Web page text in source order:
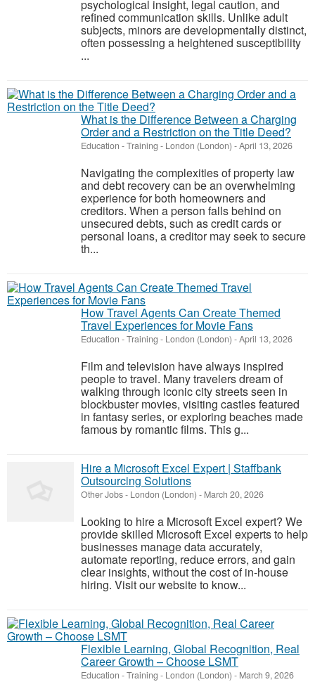
psychological insight, legal caution, and
refined communication skills. Unlike adult
subjects, minors are developmentally distinct,
often possessing a heightened susceptibility
...
What is the Difference Between a Charging
Order and a Restriction on the Title Deed?
Education - Training - London (London) -April 13, 2026
Navigating the complexities of property law
and debt recovery can be an overwhelming
experience for both homeowners and
creditors. When a person falls behind on
unsecured debts, such as credit cards or
personal loans, a creditor may seek to secure
th...
How Travel Agents Can Create Themed
Travel Experiences for Movie Fans
Education - Training - London (London) -April 13, 2026
Film and television have always inspired
people to travel. Many travelers dream of
walking through iconic city streets seen in
blockbuster movies, visiting castles featured
in fantasy series, or exploring beaches made
famous by romantic films. This g...
Hire a Microsoft Excel Expert | Staffbank
Outsourcing Solutions
Other Jobs- London (London) - March 20, 2026
Looking to hire a Microsoft Excel expert? We
provide skilled Microsoft Excel experts to help
businesses manage data accurately,
automate reporting, reduce errors, and gain
clear insights, without the cost of in-house
hiring. Visit our website to know...
Flexible Learning, Global Recognition, Real
Career Growth – Choose LSMT
Education - Training - London (London) - March 9, 2026